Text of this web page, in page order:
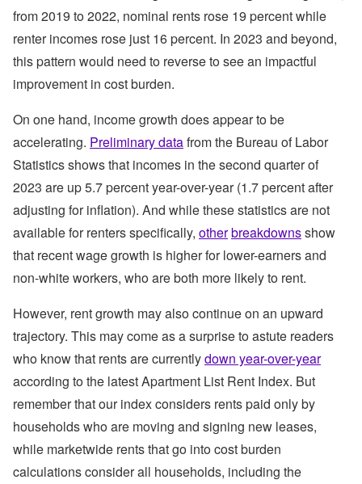
from 2019 to 2022, nominal rents rose 19 percent while
renter incomes rose just 16 percent. In 2023 and beyond,
this pattern would need to reverse to see an impactful
improvement in cost burden.
On one hand, income growth does appear to be
accelerating. Preliminary datafrom the Bureau of Labor
Statistics shows that incomes in the second quarter of
2023 are up 5.7 percent year-over-year (1.7 percent after
adjusting for inflation). And while these statistics are not
available for renters specifically, otherbreakdownsshow
that recent wage growth is higher for lower-earners and
non-white workers, who are both more likely to rent.
However, rent growth may also continue on an upward
trajectory. This may come as a surprise to astute readers
who know that rents are currentlydown year-over-year
according to the latest Apartment List Rent Index. But
remember that our index considers rents paid only by
households who are moving and signing new leases,
while marketwide rents that go into cost burden
calculations consider all households, including the